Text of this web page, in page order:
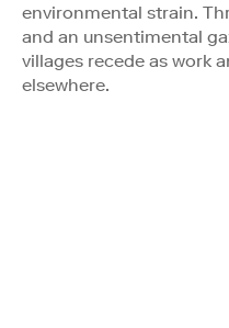
environmental strain.
and an unsentimental
villages recede as work
elsewhere.